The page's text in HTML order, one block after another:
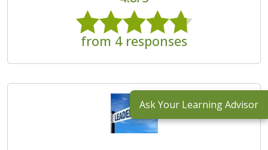
from 4 responses
Ask Your Learning Advisor